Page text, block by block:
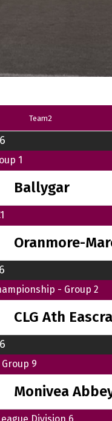
Team2
1
Ballygar
Oranmore-
- Group 2
CLG Ath
9
Monivea